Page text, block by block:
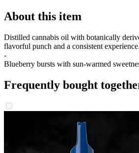
About this item
Distilled cannabis oil with botanically
flavorful punch and a consistent experience.
-
Blueberry bursts with sun-warmed
Frequently bought